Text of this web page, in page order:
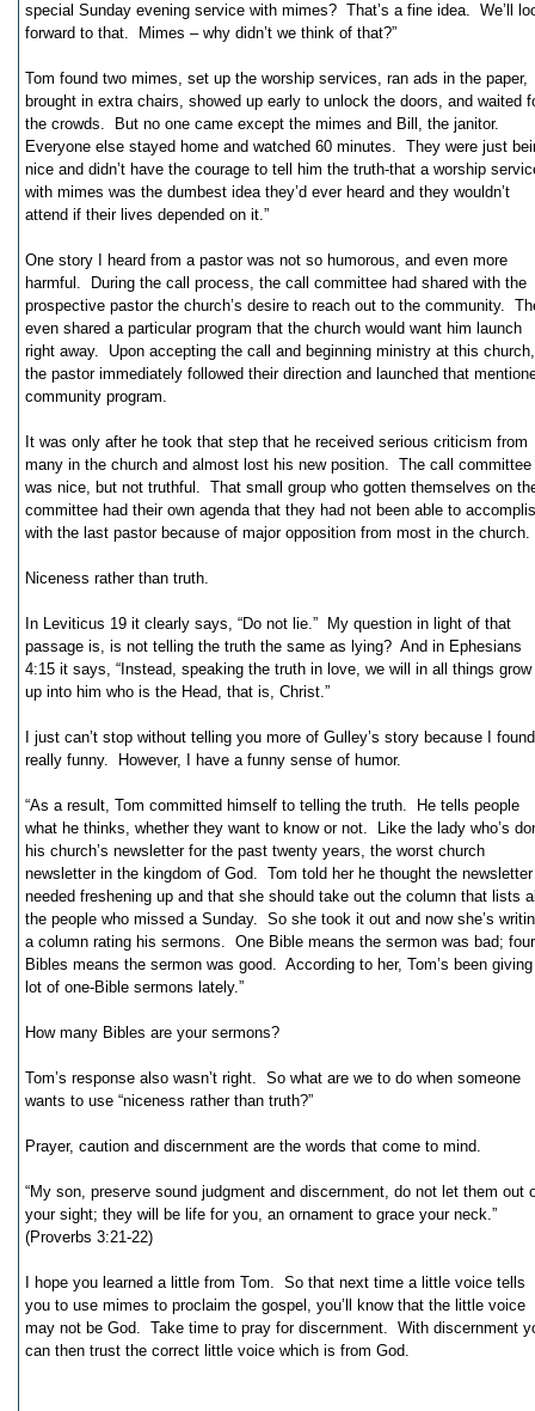
special Sunday evening service with mimes? That’s a fine idea. We’ll
forward to that. Mimes – why didn’t we think of that?”
Tom found two mimes, set up the worship services, ran ads in the paper,
brought in extra chairs, showed up early to unlock the doors, and waited
the crowds. But no one came except the mimes and Bill, the janitor.
Everyone else stayed home and watched 60 minutes. They were just
nice and didn’t have the courage to tell him the truth-that a worship
with mimes was the dumbest idea they’d ever heard and they wouldn’t
attend if their lives depended on it.”
One story I heard from a pastor was not so humorous, and even more
harmful. During the call process, the call committee had shared with the
prospective pastor the church’s desire to reach out to the community.
even shared a particular program that the church would want him launch
right away. Upon accepting the call and beginning ministry at this church,
the pastor immediately followed their direction and launched that
community program.
It was only after he took that step that he received serious criticism from
many in the church and almost lost his new position. The call committee
was nice, but not truthful. That small group who gotten themselves on
committee had their own agenda that they had not been able to
with the last pastor because of major opposition from most in the church.
Niceness rather than truth.
In Leviticus 19 it clearly says, “Do not lie.” My question in light of that
passage is, is not telling the truth the same as lying? And in Ephesians
4:15 it says, “Instead, speaking the truth in love, we will in all things grow
up into him who is the Head, that is, Christ.”
I just can’t stop without telling you more of Gulley’s story because I
really funny. However, I have a funny sense of humor.
“As a result, Tom committed himself to telling the truth. He tells people
what he thinks, whether they want to know or not. Like the lady who’s
his church’s newsletter for the past twenty years, the worst church
newsletter in the kingdom of God. Tom told her he thought the newsletter
needed freshening up and that she should take out the column that lists
the people who missed a Sunday. So she took it out and now she’s
a column rating his sermons. One Bible means the sermon was bad; four
Bibles means the sermon was good. According to her, Tom’s been
lot of one-Bible sermons lately.”
How many Bibles are your sermons?
Tom’s response also wasn’t right. So what are we to do when someone
wants to use “niceness rather than truth?”
Prayer, caution and discernment are the words that come to mind.
“My son, preserve sound judgment and discernment, do not let them out
your sight; they will be life for you, an ornament to grace your neck.”
(Proverbs 3:21-22)
I hope you learned a little from Tom. So that next time a little voice tells
you to use mimes to proclaim the gospel, you’ll know that the little voice
may not be God. Take time to pray for discernment. With discernment
can then trust the correct little voice which is from God.